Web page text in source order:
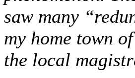
saw many
my home town
the local